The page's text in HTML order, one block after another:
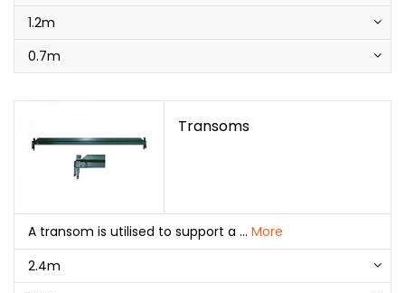
1.2m
0.7m
Transoms
A transom is utilised to support a ... More
2.4m